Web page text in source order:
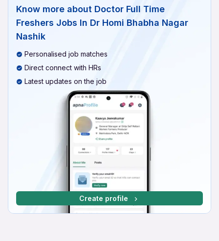
Know more about Doctor Full Time
Freshers Jobs In Dr Homi Bhabha Nagar
Nashik
Personalised job matches
Direct connect with HRs
Latest updates on the job
Create profile